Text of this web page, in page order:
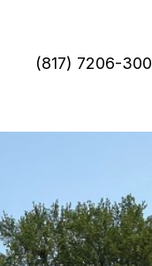
(817) 7206-300